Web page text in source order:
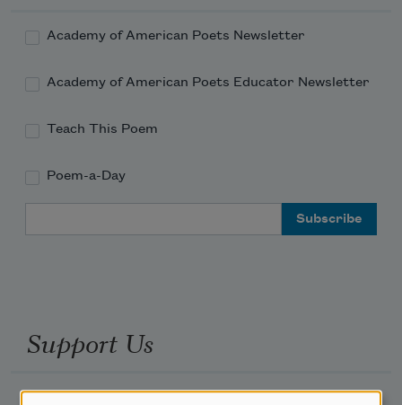
Academy of American Poets Newsletter
Academy of American Poets Educator Newsletter
Teach This Poem
Poem-a-Day
Support Us